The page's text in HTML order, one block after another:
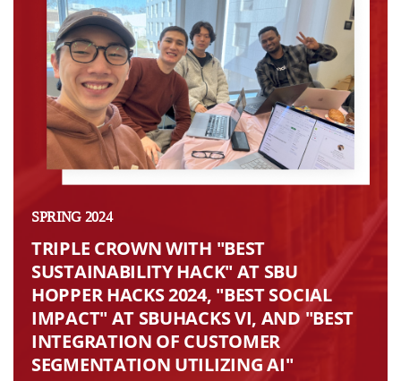
SPRING 2024
TRIPLE CROWN WITH "BEST
SUSTAINABILITY HACK" AT SBU
HOPPER HACKS 2024, "BEST SOCIAL
IMPACT" AT SBUHACKS VI, AND "BEST
INTEGRATION OF CUSTOMER
SEGMENTATION UTILIZING AI"​